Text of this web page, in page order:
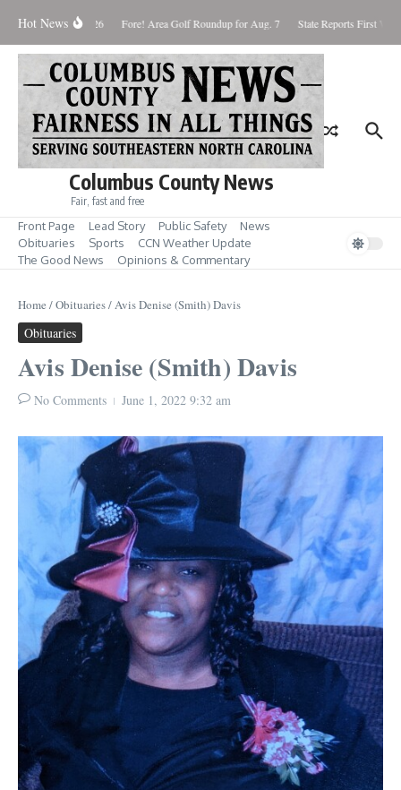
Hot News
August 8, 2026 Fore! Area Golf Roundup for Aug. 7 State Reports First
Columbus County News
Fair, fast and free
Front Page Lead Story Public Safety
News
Obituaries
Sports
CCN Weather Update
The Good News
Opinions & Commentary
Home /Obituaries/Avis Denise (Smith) Davis
Obituaries
Avis Denise (Smith) Davis
No Comments June 1, 2022 9:32 am